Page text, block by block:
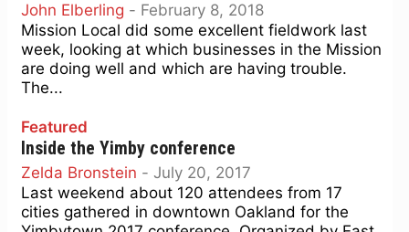
John Elberling - February 8, 2018
Mission Local did some excellent fieldwork last
week, looking at which businesses in the Mission
are doing well and which are having trouble.
The...
Featured
Inside the Yimby conference
Zelda Bronstein - July 20, 2017
Last weekend about 120 attendees from 17
cities gathered in downtown Oakland for the